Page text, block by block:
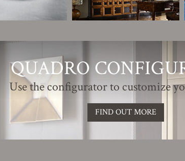
QUADRO
Use the configurator to customize
FIND OUT MORE